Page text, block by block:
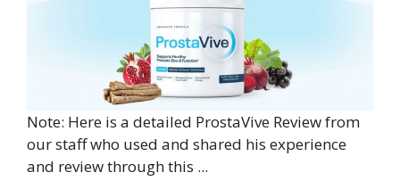
Note: Here is a detailed ProstaVive Review from
our staff who used and shared his experience
and review through this ...